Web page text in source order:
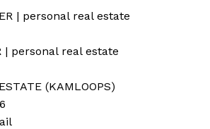
| personal real estate
(KAMLOOPS)